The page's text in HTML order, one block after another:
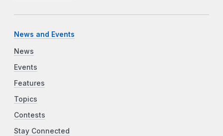
News and Events
News
Events
Features
Topics
Contests
Stay Connected